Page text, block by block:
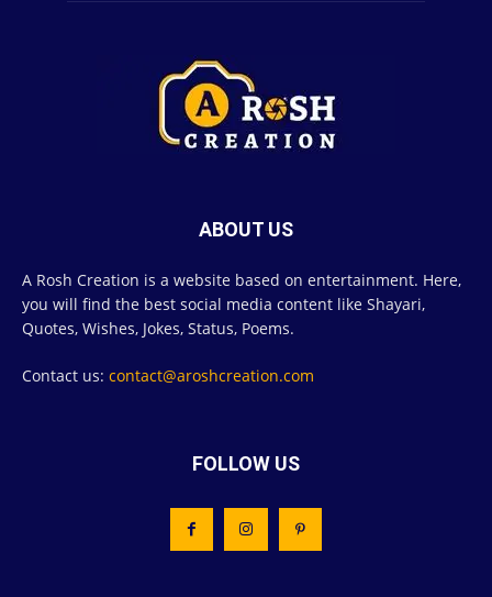
ABOUT US
A Rosh Creation is a website based on entertainment. Here,
you will find the best social media content like Shayari,
Quotes, Wishes, Jokes, Status, Poems.
Contact us: contact@aroshcreation.com
FOLLOW US